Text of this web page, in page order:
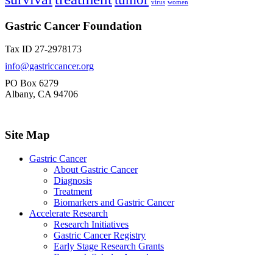
virus women
Gastric Cancer Foundation
Tax ID 27-2978173
info@gastriccancer.org
PO Box 6279
Albany, CA 94706
Site Map
Gastric Cancer
About Gastric Cancer
Diagnosis
Treatment
Biomarkers and Gastric Cancer
Accelerate Research
Research Initiatives
Gastric Cancer Registry
Early Stage Research Grants